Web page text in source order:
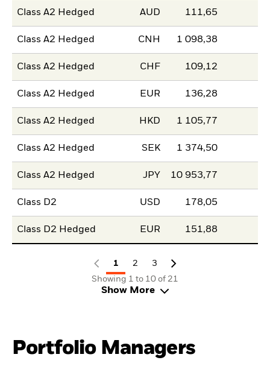
Class A2 Hedged AUD 111,65
Class A2 Hedged CNH 1 098,38
Class A2 Hedged CHF 109,12
Class A2 Hedged EUR 136,28
Class A2 Hedged HKD 1 105,77
Class A2 Hedged SEK 1 374,50
Class A2 Hedged JPY 10 953,77
Class D2 USD 178,05
Class D2 Hedged EUR 151,88
1 2
3
Showing 1 to 10 of 21
Show More
Portfolio Managers